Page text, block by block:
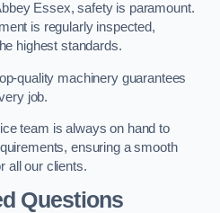
Essex, safety is paramount.
is regularly inspected,
highest standards.
quality machinery guarantees
job.
team is always on hand to
ensuring a smooth
all our clients.
Questions